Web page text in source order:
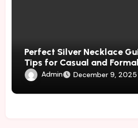
Perfect Silver Necklace
Tips for Casual and
Admin December 9, 2025